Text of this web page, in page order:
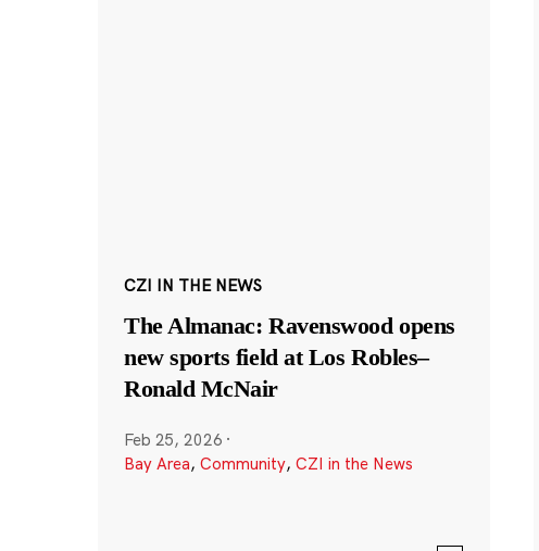
CZI IN THE NEWS
The Almanac: Ravenswood opens
new sports field at Los Robles–
Ronald McNair
Feb 25, 2026 ·
Bay Area, Community, CZI in the News